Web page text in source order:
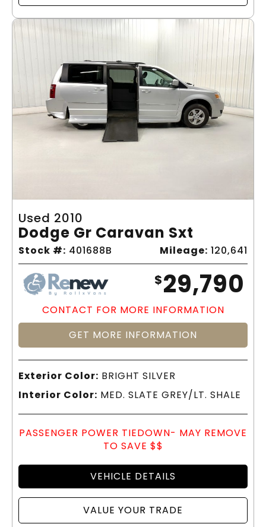
Used 2010
Dodge Gr Caravan Sxt
Stock #: 401688B Mileage: 120,641
$29,790
CONTACT FOR MORE INFORMATION
GET MORE INFORMATION
Exterior Color: BRIGHT SILVER
Interior Color: MED. SLATE GREY/LT. SHALE
PASSENGER POWER TIEDOWN- MAY REMOVE
TO SAVE $$
VEHICLE DETAILS
VALUE YOUR TRADE